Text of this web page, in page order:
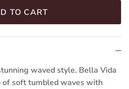
TO CART
waved style. Bella Vida
soft tumbled waves with